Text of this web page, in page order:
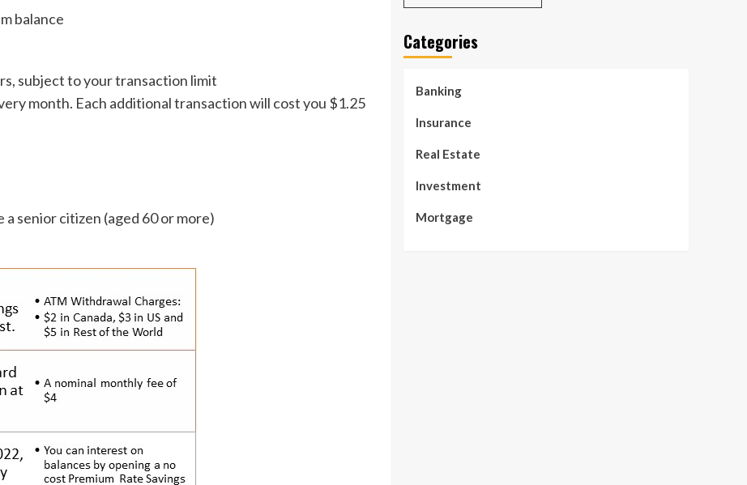
balance
subject to your transaction limit
month. Each additional transaction will cost you $1.25
senior citizen (aged 60 or more)
Categories
Banking
Insurance
Real Estate
Investment
Mortgage